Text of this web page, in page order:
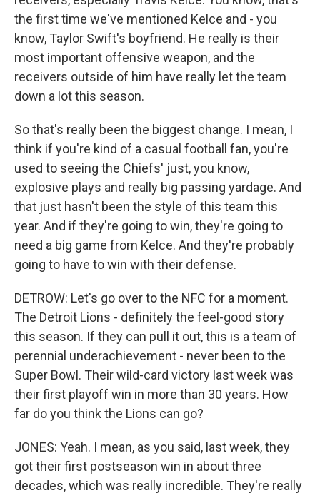
the first time we've mentioned Kelce and - you
know, Taylor Swift's boyfriend. He really is their
most important offensive weapon, and the
receivers outside of him have really let the team
down a lot this season.
So that's really been the biggest change. I mean, I
think if you're kind of a casual football fan, you're
used to seeing the Chiefs' just, you know,
explosive plays and really big passing yardage. And
that just hasn't been the style of this team this
year. And if they're going to win, they're going to
need a big game from Kelce. And they're probably
going to have to win with their defense.
DETROW: Let's go over to the NFC for a moment.
The Detroit Lions - definitely the feel-good story
this season. If they can pull it out, this is a team of
perennial underachievement - never been to the
Super Bowl. Their wild-card victory last week was
their first playoff win in more than 30 years. How
far do you think the Lions can go?
JONES: Yeah. I mean, as you said, last week, they
got their first postseason win in about three
decades, which was really incredible. They're really